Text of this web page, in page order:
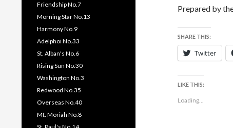
Prepared by
SHARE THIS:
Twitter
LIKE THIS:
Loading...
Friendship No.7
Morning Star No.13
Harmony No.9
Adelphoi No.33
St. Alban's No.6
Rising Sun No.30
Washington No.3
Redwood No.35
Overseas No.40
Mt. Moriah No.8